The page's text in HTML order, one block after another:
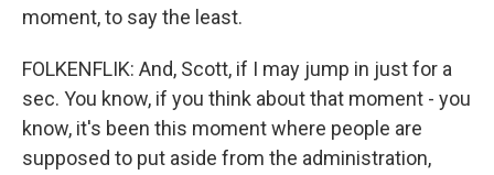
moment, to say the least.
FOLKENFLIK: And, Scott, if I may jump in just for a
sec. You know, if you think about that moment - you
know, it's been this moment where people are
supposed to put aside from the administration,